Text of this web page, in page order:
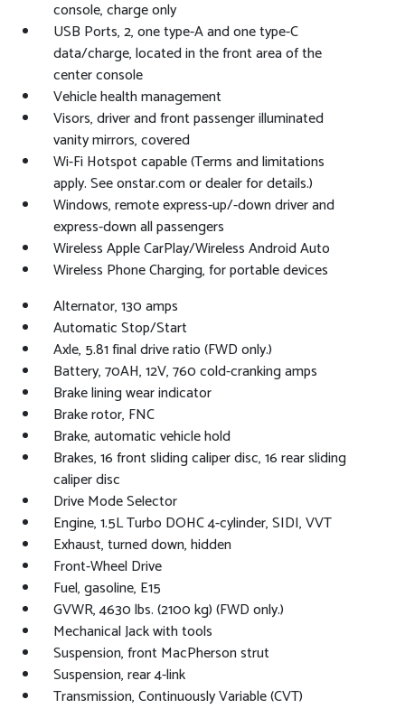
console, charge only
USB Ports, 2, one type-A and one type-C
data/charge, located in the front area of the
center console
Vehicle health management
Visors, driver and front passenger illuminated
vanity mirrors, covered
Wi-Fi Hotspot capable (Terms and limitations
apply. See onstar.com or dealer for details.)
Windows, remote express-up/-down driver and
express-down all passengers
Wireless Apple CarPlay/Wireless Android Auto
Wireless Phone Charging, for portable devices
Alternator, 130 amps
Automatic Stop/Start
Axle, 5.81 final drive ratio (FWD only.)
Battery, 70AH, 12V, 760 cold-cranking amps
Brake lining wear indicator
Brake rotor, FNC
Brake, automatic vehicle hold
Brakes, 16 front sliding caliper disc, 16 rear sliding
caliper disc
Drive Mode Selector
Engine, 1.5L Turbo DOHC 4-cylinder, SIDI, VVT
Exhaust, turned down, hidden
Front-Wheel Drive
Fuel, gasoline, E15
GVWR, 4630 lbs. (2100 kg) (FWD only.)
Mechanical Jack with tools
Suspension, front MacPherson strut
Suspension, rear 4-link
Transmission, Continuously Variable (CVT)